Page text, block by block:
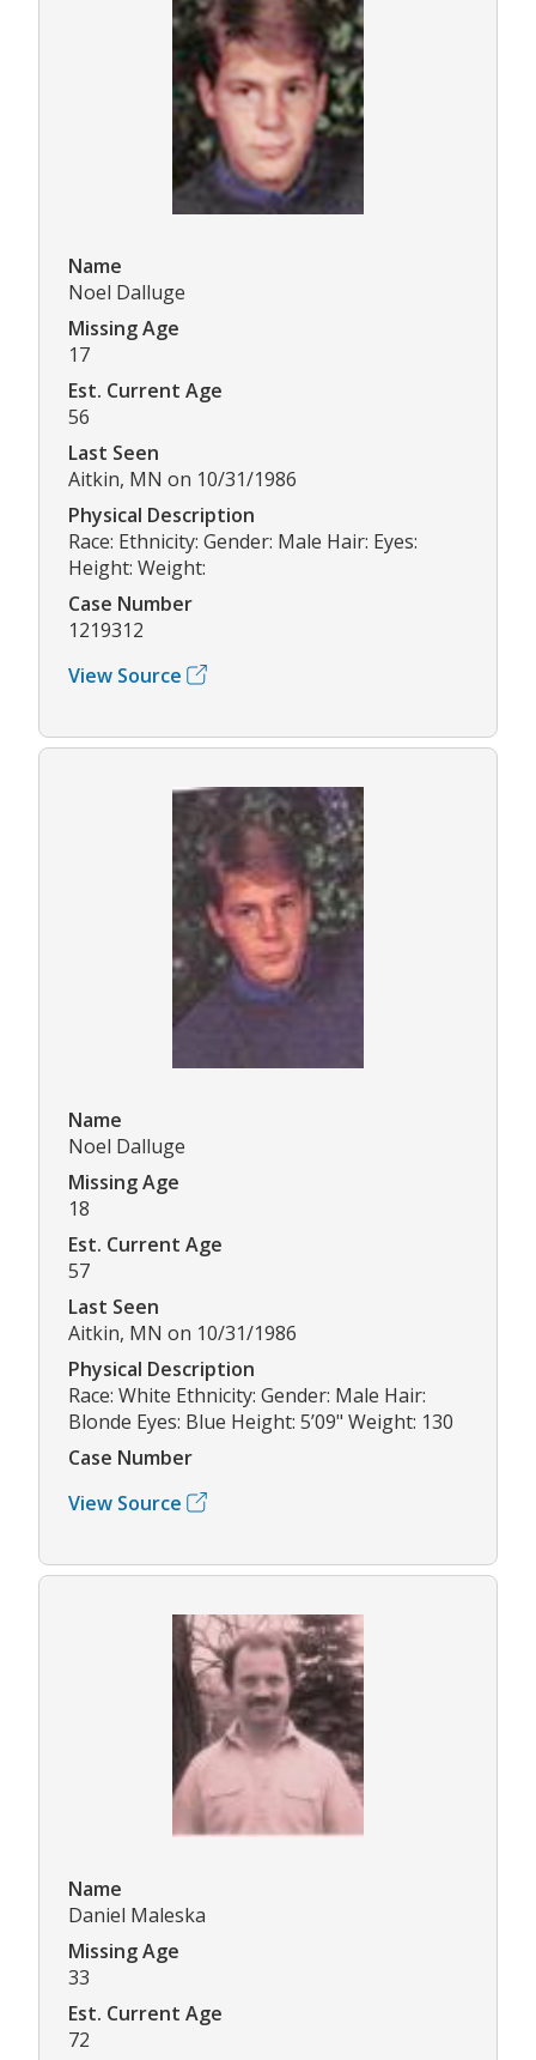
Name
Noel Dalluge
Missing Age
17
Est. Current Age
56
Last Seen
Aitkin, MN on 10/31/1986
Physical Description
Race: Ethnicity: Gender: Male Hair: Eyes:
Height: Weight:
Case Number
1219312
View Source
Name
Noel Dalluge
Missing Age
18
Est. Current Age
57
Last Seen
Aitkin, MN on 10/31/1986
Physical Description
Race: White Ethnicity: Gender: Male Hair:
Blonde Eyes: Blue Height: 5’09" Weight: 130
Case Number
View Source
Name
Daniel Maleska
Missing Age
33
Est. Current Age
72